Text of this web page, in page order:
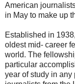
American
in May to make up
Established in
oldest mid- career
world. The
particular
year of study in any